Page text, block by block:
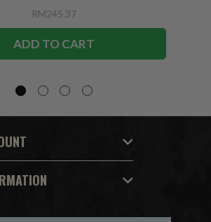
RM245.37
ADD TO CART